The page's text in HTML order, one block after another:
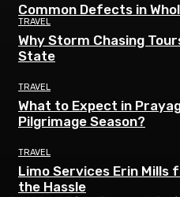
Common Defects in
TRAVEL
Why Storm Chasing
State
TRAVEL
What to Expect in
Pilgrimage Season?
TRAVEL
Limo Services Erin
the Hassle